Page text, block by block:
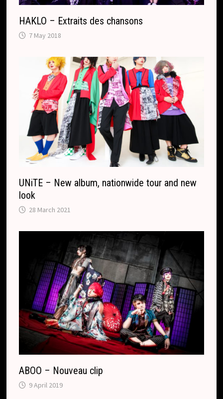
HAKLO – Extraits des chansons
7 May 2018
UNiTE – New album, nationwide tour and new
look
28 March 2021
ABOO – Nouveau clip
9 April 2019